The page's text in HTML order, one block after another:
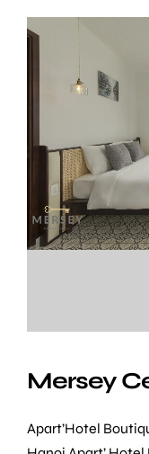
Mersey
Apart’Hotel